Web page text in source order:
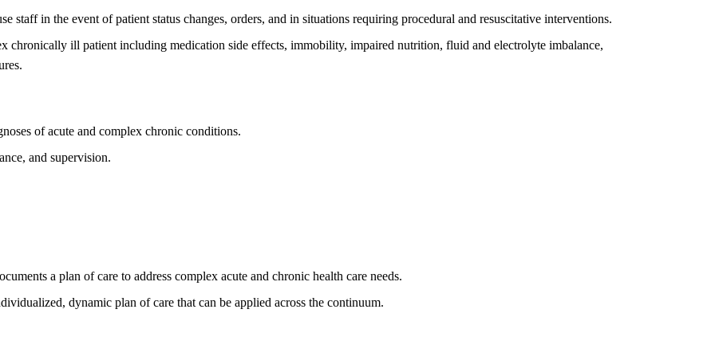
staff in the event of patient status changes, orders, and in situations requiring procedural and resuscitative interventions.
chronically ill patient including medication side effects, immobility, impaired nutrition, fluid and electrolyte imbalance,
of acute and complex chronic conditions.
and supervision.
a plan of care to address complex acute and chronic health care needs.
dynamic plan of care that can be applied across the continuum.